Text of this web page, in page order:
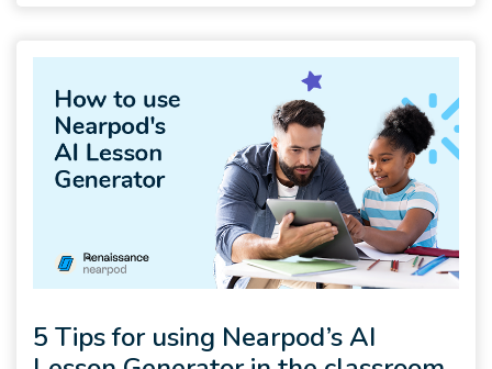
5 Tips for using Nearpod’s AI